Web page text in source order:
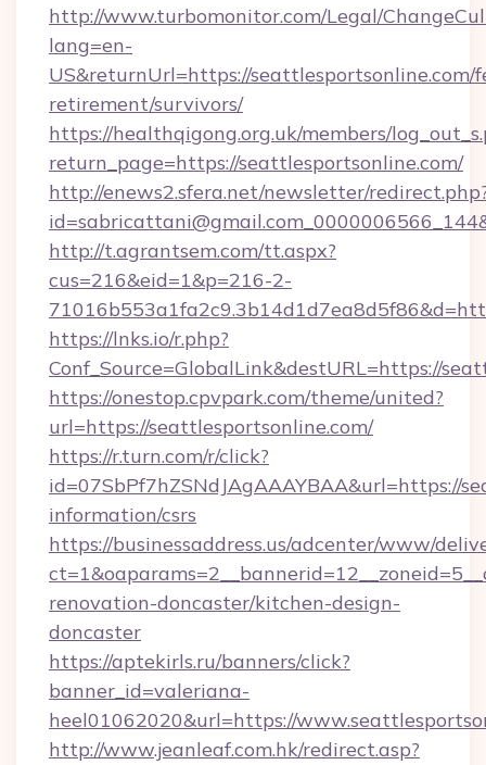
http://www.turbomonitor.com/Legal/
lang=en-
US&returnUrl=https://seattlesportsonline.com/
retirement/survivors/
https://healthqigong.org.uk/members/
return_page=https://seattlesportsonline.com/
http://enews2.sfera.net/newsletter/
http://t.agrantsem.com/tt.aspx?
cus=216&eid=1&p=216-2-
https://lnks.io/r.php?
Conf_Source=GlobalLink&destURL=https://
https://onestop.cpvpark.com/theme/united?
url=https://seattlesportsonline.com/
https://r.turn.com/r/click?
id=07SbPf7hZSNdJAgAAAYBAA&url=https://
information/csrs
https://businessaddress.us/adcenter/www/
renovation-doncaster/kitchen-design-
doncaster
https://aptekirls.ru/banners/click?
banner_id=valeriana-
heel01062020&url=https://
http://www.jeanleaf.com.hk/redirect.asp?